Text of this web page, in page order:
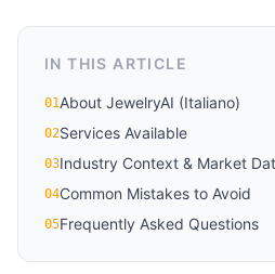
IN THIS ARTICLE
01About JewelryAI (Italiano)
02Services Available
03Industry Context & Market
04Common Mistakes to Avoid
05Frequently Asked Questions